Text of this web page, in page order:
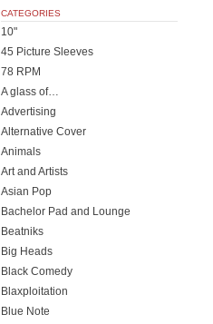
CATEGORIES
10"
45 Picture Sleeves
78 RPM
A glass of…
Advertising
Alternative Cover
Animals
Art and Artists
Asian Pop
Bachelor Pad and Lounge
Beatniks
Big Heads
Black Comedy
Blaxploitation
Blue Note